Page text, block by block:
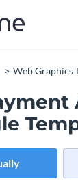
Web Graphics